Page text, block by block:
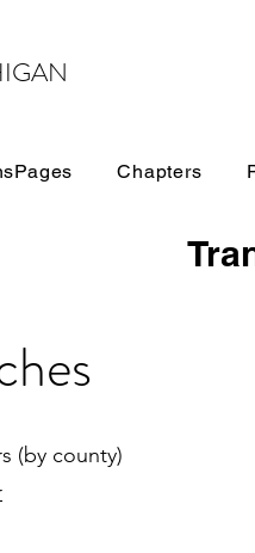
Chapters
(by county)